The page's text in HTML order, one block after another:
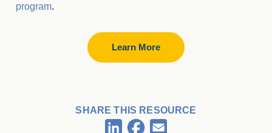
program.
Learn More
SHARE THIS RESOURCE
LinkedInFacebook